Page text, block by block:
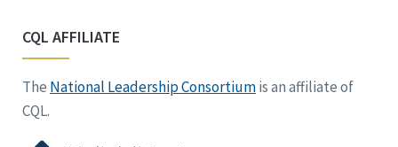
CQL AFFILIATE
The National Leadership Consortiumis an affiliate of
CQL.